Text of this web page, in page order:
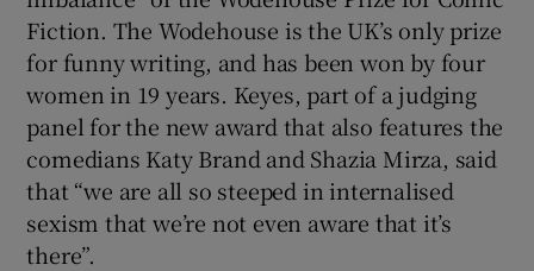
Show Sponsored sub sections
Fiction. The Wodehouse is the UK’s only prize
for funny writing, and has been won by four
women in 19 years. Keyes, part of a judging
panel for the new award that also features the
comedians Katy Brand and Shazia Mirza, said
that “we are all so steeped in internalised
sexism that we’re not even aware that it’s
there”.